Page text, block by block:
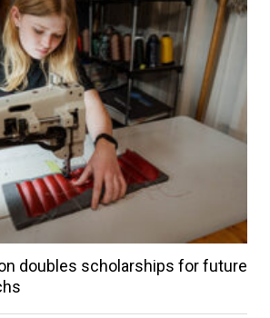
doubles scholarships for future